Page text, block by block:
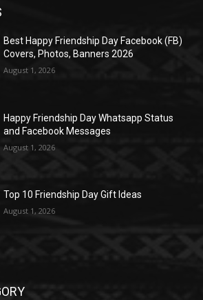
Best Happy Friendship Day Facebook (FB)
Covers, Photos, Banners 2026
August 1, 2026
Happy Friendship Day Whatsapp Status
and Facebook Messages
August 1, 2026
Top 10 Friendship Day Gift Ideas
August 1, 2026